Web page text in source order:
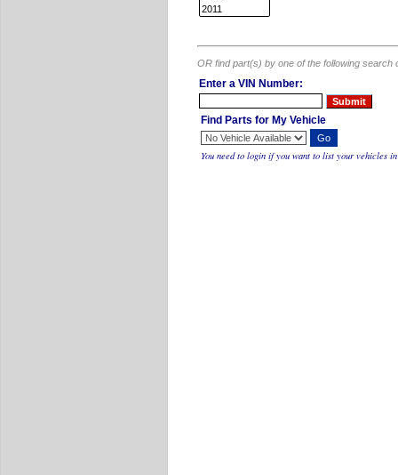
OR find part(s) by one of the following search
Enter a VIN Number:
Find Parts for My Vehicle
You need to login if you want to list your vehicles